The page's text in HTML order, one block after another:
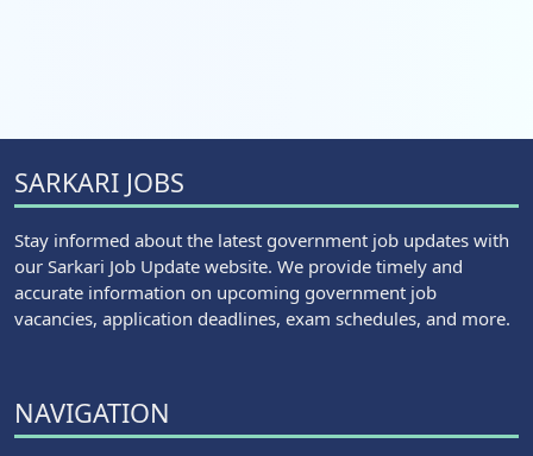
SARKARI JOBS
Stay informed about the latest government job updates with
our Sarkari Job Update website. We provide timely and
accurate information on upcoming government job
vacancies, application deadlines, exam schedules, and more.
NAVIGATION